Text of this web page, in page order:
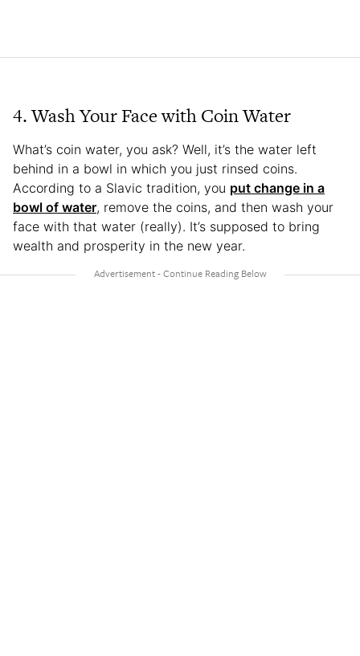
4. Wash Your Face with Coin Water
What’s coin water, you ask? Well, it’s the water left
behind in a bowl in which you just rinsed coins.
According to a Slavic tradition, you put change in a
bowl of water, remove the coins, and then wash your
face with that water (really). It’s supposed to bring
wealth and prosperity in the new year.